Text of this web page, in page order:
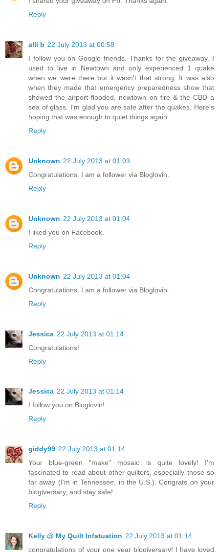
Reply
alli b 22 July 2013 at 00:58
I follow you on Google friends. Thanks for the giveaway. I
used to live in Newtown and only experienced 1 quake
when we were there but it wasn't that strong. It was also
when they made that emergency preparedness show that
showed the airport flooded, newtown on fire & the CBD a
sea of glass. I'm glad you are safe after the quakes. Here's
hoping that was enough to quiet things again.
Reply
Unknown 22 July 2013 at 01:03
Congratulations. I am a follower via Bloglovin.
Reply
Unknown 22 July 2013 at 01:04
I liked you on Facebook.
Reply
Unknown 22 July 2013 at 01:04
Congratulations. I am a follower via Bloglovin.
Reply
Jessica 22 July 2013 at 01:14
Congratulations!
Reply
Jessica 22 July 2013 at 01:14
I follow you on Bloglovin!
Reply
giddy99 22 July 2013 at 01:14
Your blue-green "make" mosaic is quite lovely! I'm
fascinated to read about other quilters, especially those so
far away (I'm in Tennessee, in the U.S.). Congrats on your
blogiversary, and stay safe!
Reply
Kelly @ My Quilt Infatuation 22 July 2013 at 01:14
congratulations of your one year blogiversary! I have loved